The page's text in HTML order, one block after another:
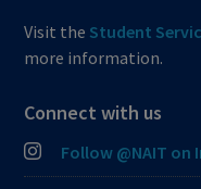
Visit the Student
more information.
Connect with us
Follow @NAIT on